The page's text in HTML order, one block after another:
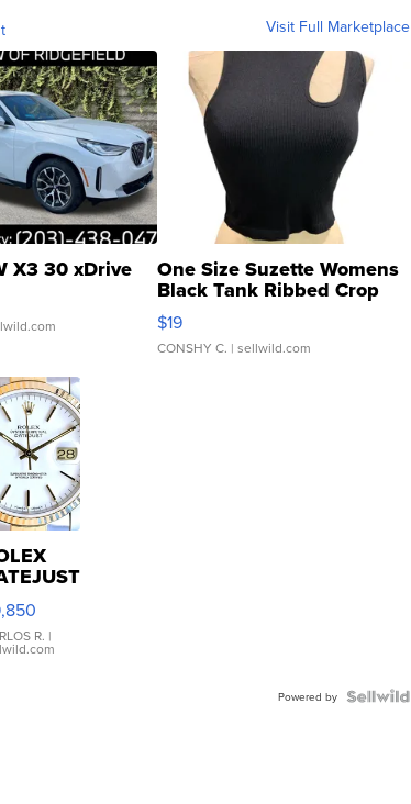
Visit Full Marketplace
X3 30 xDrive One Size Suzette Womens
Black Tank Ribbed Crop
Asymmetrical ...
$19
CONSHY C. | sellwild.com
R. |
Powered by